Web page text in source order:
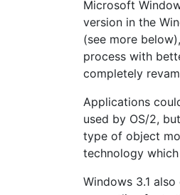
Microsoft
version in the
(see more
process with
completely
Applications
used by OS/2,
type of object
technology
Windows 3.1